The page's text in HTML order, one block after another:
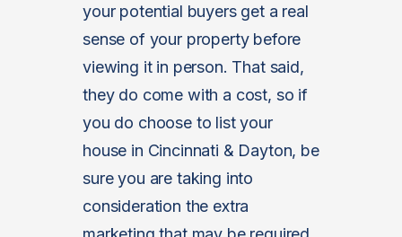
your potential buyers get a real
sense of your property before
viewing it in person. That said,
they do come with a cost, so if
you do choose to list your
house in Cincinnati & Dayton, be
sure you are taking into
consideration the extra